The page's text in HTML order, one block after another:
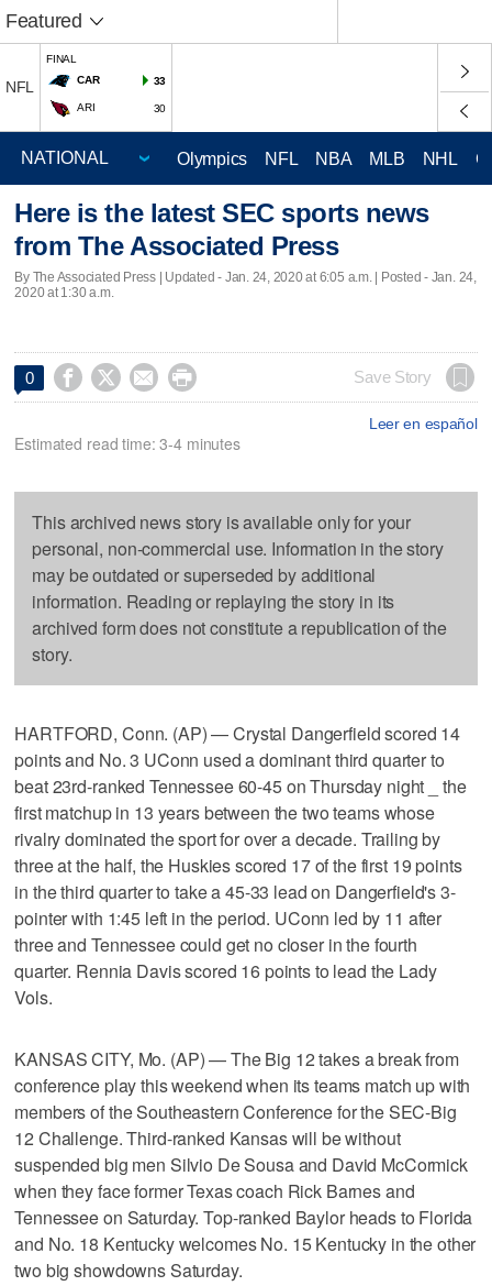
Featured
NFL
FINAL
CAR
33
ARI 30
Olympics NFL NBA MLB NHL
Here is the latest SEC sports news
from The Associated Press
By The Associated Press | Updated - Jan. 24, 2020 at 6:05 a.m. | Posted - Jan. 24,
2020 at 1:30 a.m.
0     Save Story
Leer en español
Estimated read time: 3-4 minutes
This archived news story is available only for your
personal, non-commercial use. Information in the story
may be outdated or superseded by additional
information. Reading or replaying the story in its
archived form does not constitute a republication of the
story.
HARTFORD, Conn. (AP) — Crystal Dangerfield scored 14
points and No. 3 UConn used a dominant third quarter to
beat 23rd-ranked Tennessee 60-45 on Thursday night _ the
first matchup in 13 years between the two teams whose
rivalry dominated the sport for over a decade. Trailing by
three at the half, the Huskies scored 17 of the first 19 points
in the third quarter to take a 45-33 lead on Dangerfield's 3-
pointer with 1:45 left in the period. UConn led by 11 after
three and Tennessee could get no closer in the fourth
quarter. Rennia Davis scored 16 points to lead the Lady
Vols.
KANSAS CITY, Mo. (AP) — The Big 12 takes a break from
conference play this weekend when its teams match up with
members of the Southeastern Conference for the SEC-Big
12 Challenge. Third-ranked Kansas will be without
suspended big men Silvio De Sousa and David McCormick
when they face former Texas coach Rick Barnes and
Tennessee on Saturday. Top-ranked Baylor heads to Florida
and No. 18 Kentucky welcomes No. 15 Kentucky in the other
two big showdowns Saturday.